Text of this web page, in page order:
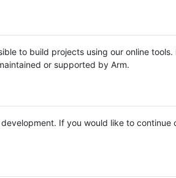
to build projects using our online
or supported by Arm.
If you would like to